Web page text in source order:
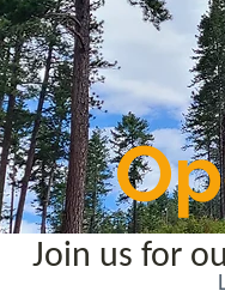
Join us for